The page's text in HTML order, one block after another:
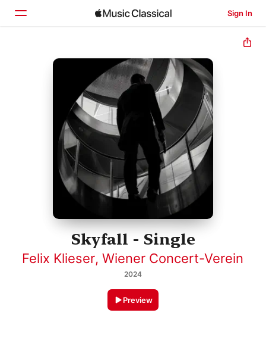
Sign In
Home
Skyfall - Single
Felix Klieser, Wiener Concert-Verein
2024
Preview